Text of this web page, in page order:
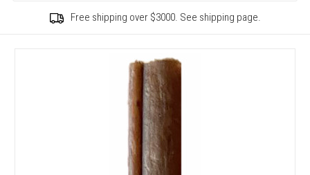
Free shipping over $3000. See shipping page.